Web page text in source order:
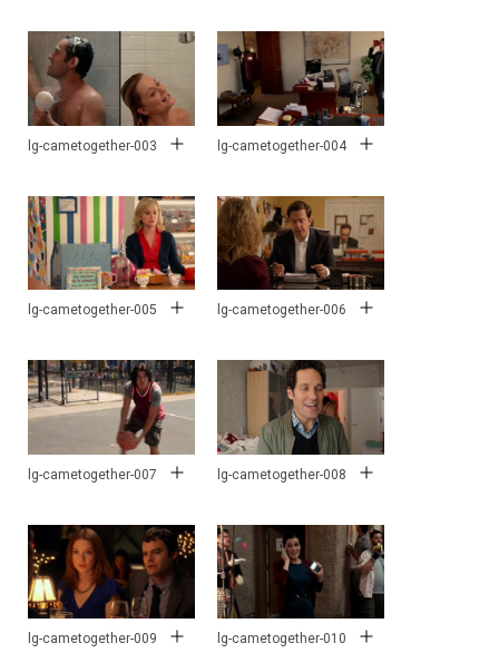
lg-cametogether-003 lg-cametogether-004
lg-cametogether-005 lg-cametogether-006
lg-cametogether-007 lg-cametogether-008
lg-cametogether-009 lg-cametogether-010